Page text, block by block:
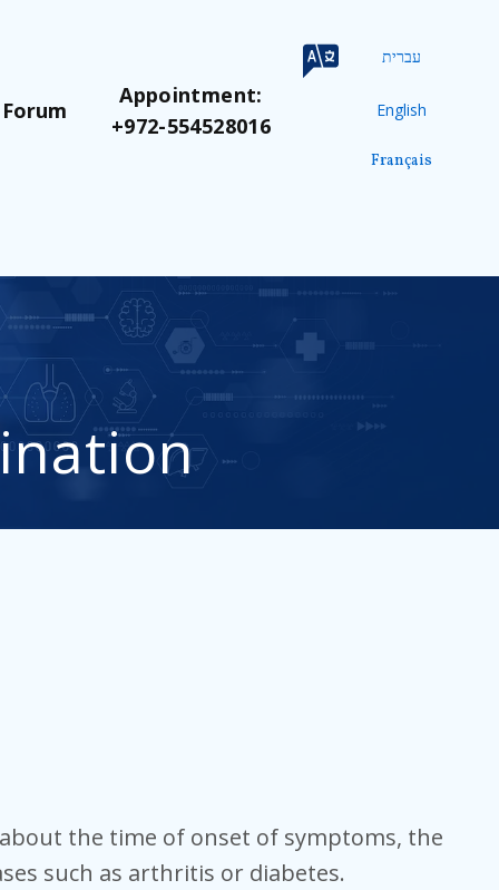
Appointment:
+972-554528016
עברית
English
Français
the time of onset of symptoms, the
such as arthritis or diabetes.